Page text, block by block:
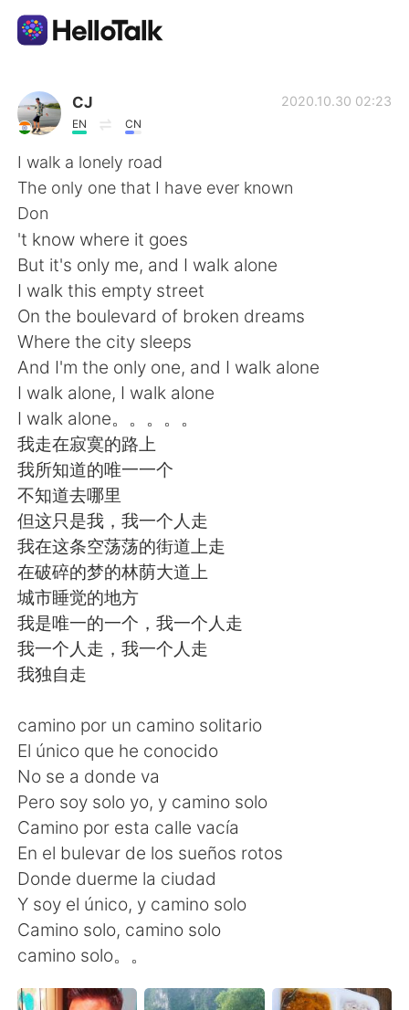
Aplicación de intercambio de idiomas
AI Grammar Checker
Español
English 简体中文
繁體中文 العربية
Français Deutsch
日本語
Русский
Indonesia
Türkçe Tiếng Việt
Português
CJ
EN CN
2020.10.30 02:23
I walk a lonely road
The only one that I have ever known
Don
't know where it goes
But it's only me, and I walk alone
I walk this empty street
On the boulevard of broken dreams
Where the city sleeps
And I'm the only one, and I walk alone
I walk alone, I walk alone
I walk alone。。。。。
我走在寂寞的路上
我所知道的唯一一个
不知道去哪里
但这只是我，我一个人走
我在这条空荡荡的街道上走
在破碎的梦的林荫大道上
城市睡觉的地方
我是唯一的一个，我一个人走
我一个人走，我一个人走
我独自走
camino por un camino solitario
El único que he conocido
No se a donde va
Pero soy solo yo, y camino solo
Camino por esta calle vacía
En el bulevar de los sueños rotos
Donde duerme la ciudad
Y soy el único, y camino solo
Camino solo, camino solo
camino solo。。